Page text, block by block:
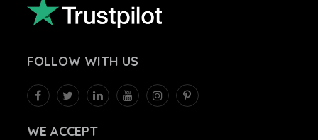
FOLLOW WITH US
WE ACCEPT